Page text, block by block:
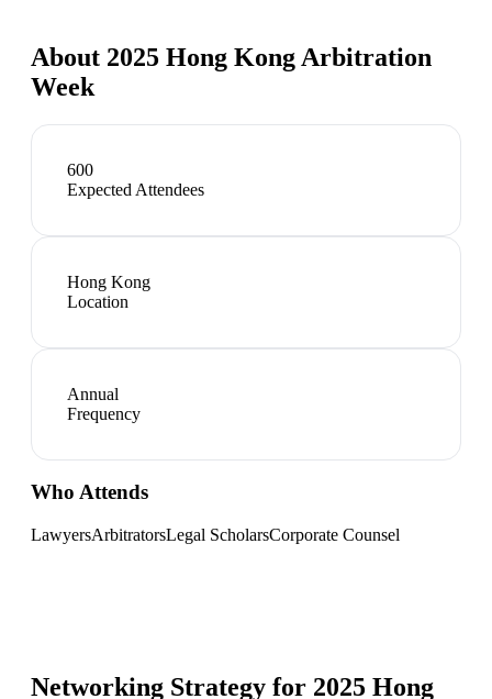
About 2025 Hong Kong Arbitration
Week
600
Expected Attendees
Hong Kong
Location
Annual
Frequency
Who Attends
LawyersArbitratorsLegal ScholarsCorporate Counsel
Networking Strategy for 2025 Hong